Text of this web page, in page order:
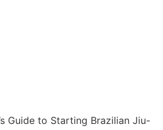
Guide to Starting Brazilian Jiu-